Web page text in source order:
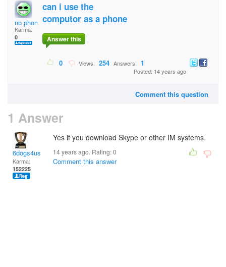
no phone
Karma:
0
can i use the
computor as a phone
Answer this
0 Views: 254 Answers: 1
Posted: 14 years ago
Comment this question
1 Answer
6dogs4us
Karma:
152225
Yes if you download Skype or other IM systems.
14 years ago. Rating:0
Comment this answer